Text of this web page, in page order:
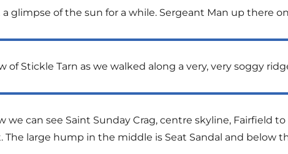
glimpse of the sun for a while. Sergeant Man up there
of Stickle Tarn as we walked along a very, very soggy
we can see Saint Sunday Crag, centre skyline, Fairfield
large hump in the middle is Seat Sandal and below